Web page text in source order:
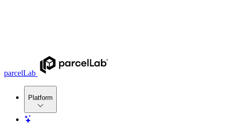
parcelLab
Platform